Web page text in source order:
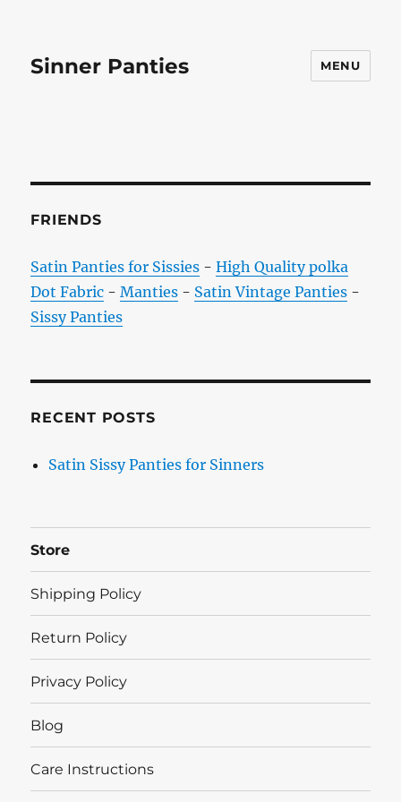
Sinner Panties MENU
FRIENDS
Satin Panties for Sissies -High Quality polka
Dot Fabric -Manties - Satin Vintage Panties -
Sissy Panties
RECENT POSTS
Satin Sissy Panties for Sinners
Store
Shipping Policy
Return Policy
Privacy Policy
Blog
Care Instructions